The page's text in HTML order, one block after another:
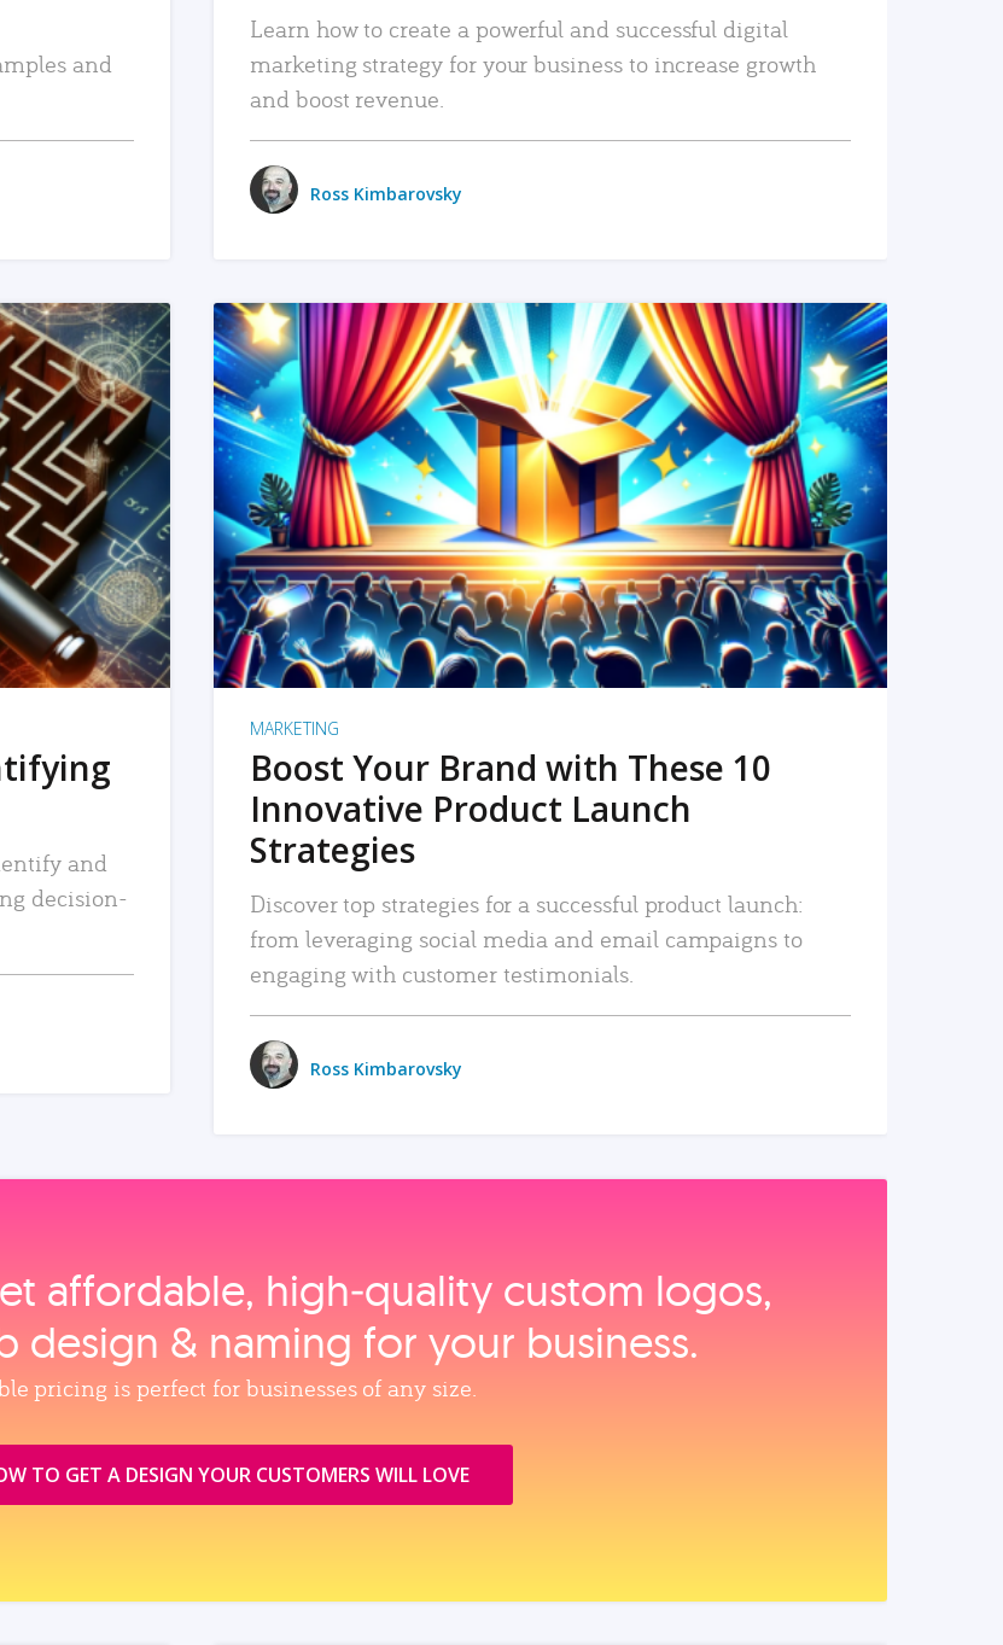
and
Learn how to create a powerful and successful digital
marketing strategy for your business to increase growth
and boost revenue.
Ross Kimbarovsky
and
decision-
READ MORE
MARKETING
Boost Your Brand with These 10
Innovative Product Launch
Strategies
Discover top strategies for a successful product launch:
from leveraging social media and email campaigns to
engaging with customer testimonials.
Ross Kimbarovsky
affordable, high‑quality custom logos,
design & naming for your business.
pricing is perfect for businesses of any size.
TO GET A DESIGN YOUR CUSTOMERS WILL LOVE